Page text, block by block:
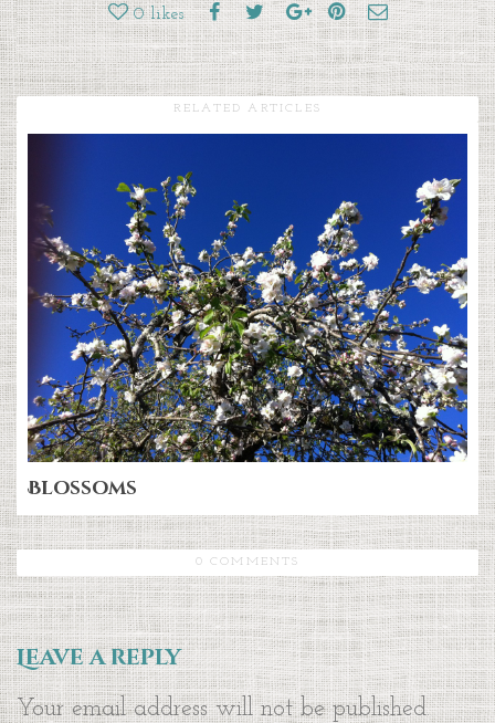
0 likes
RELATED ARTICLES
Blossoms
0 COMMENTS
Leave a reply
Your email address will not be published.